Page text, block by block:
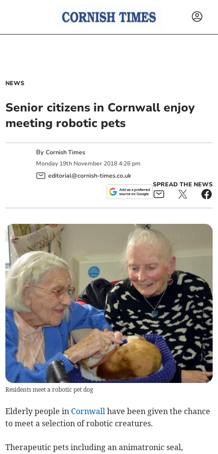
NEWS
Senior citizens in Cornwall enjoy
meeting robotic pets
ByCornish Times
Monday 19th November 2018 4:26 pm
editorial@cornish-times.co.uk
SPREAD THE NEWS
Residents meet a robotic pet dog
Elderly people in Cornwall have been given the chance
to meet a selection of robotic creatures.
Therapeutic pets including an animatronic seal,